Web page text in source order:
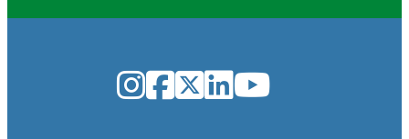
Instagram
Facebook
Twitter
LinkedIn
YouTube